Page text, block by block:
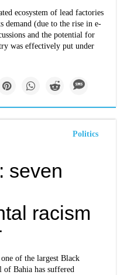
ecosystem of lead factories
demand (due to the rise in e-
and the potential for
was effectively put under
Politics
seven
racism
of the largest Black
of Bahia has suffered